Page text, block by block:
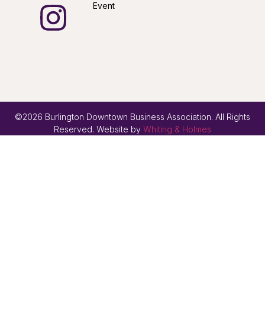
Event
©2026 Burlington Downtown Business Association. All Rights
Reserved. Website by Whiting & Holmes